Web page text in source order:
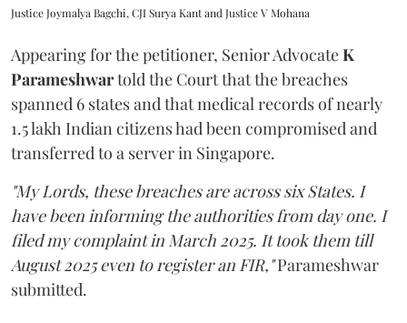
Justice Joymalya Bagchi, CJI Surya Kant and Justice V Mohana
Appearing for the petitioner, Senior AdvocateK
Parameshwartold the Court that the breaches
spanned 6 states and that medical records of nearly
1.5 lakh Indian citizens had been compromised and
transferred to a server in Singapore.
"My Lords, these breaches are across six States. I
have been informing the authorities from day one. I
filed my complaint in March 2025. It took them till
August 2025 even to register an FIR,"Parameshwar
submitted.